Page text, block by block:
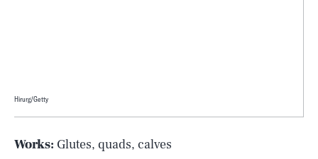
Hirurg/Getty
Works: Glutes, quads, calves